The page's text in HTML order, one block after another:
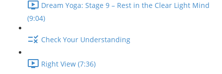
Dream Yoga: Stage 9 – Rest in the Clear Light Mind
(9:04)
Check Your Understanding
Right View (7:36)